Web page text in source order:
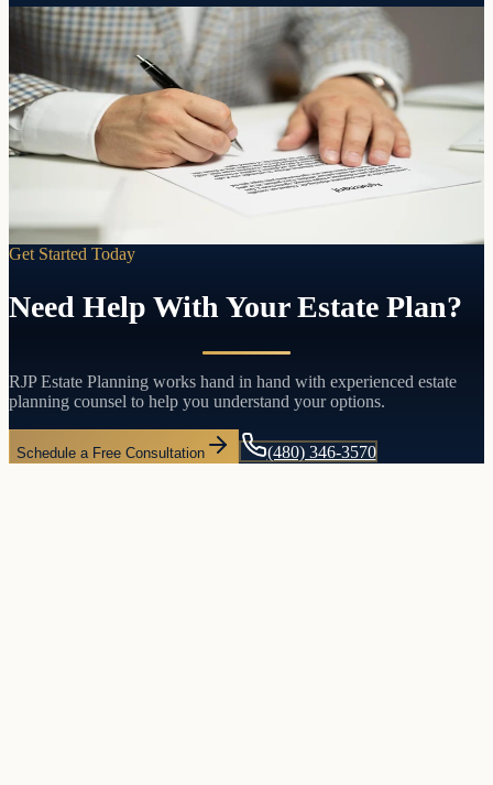
Simplified transfers for qualifying estates
Small Estate Affidavit
If an estate falls below Arizona's small estate threshold, a small
estate affidavit can transfer assets without probate or a trust. We
prepare the documents and guide you through the process.
Get Started Today
Need Help With Your Estate Plan?
RJP Estate Planning works hand in hand with experienced estate
planning counsel to help you understand your options.
Schedule a Free Consultation (480) 346-3570